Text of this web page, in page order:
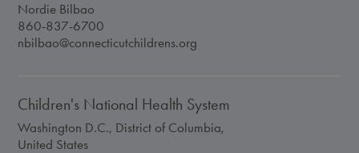
Nordie Bilbao
860-837-6700
nbilbao@connecticutchildrens.org
Children's National Health System
Washington D.C., District of Columbia,
United States